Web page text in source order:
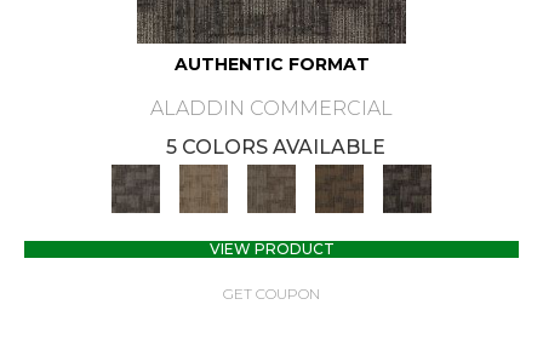
AUTHENTIC FORMAT
ALADDIN COMMERCIAL
5 COLORS AVAILABLE
VIEW PRODUCT
GET COUPON